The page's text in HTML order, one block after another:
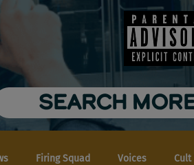
SEARCH
Firing Squad Voices Cult